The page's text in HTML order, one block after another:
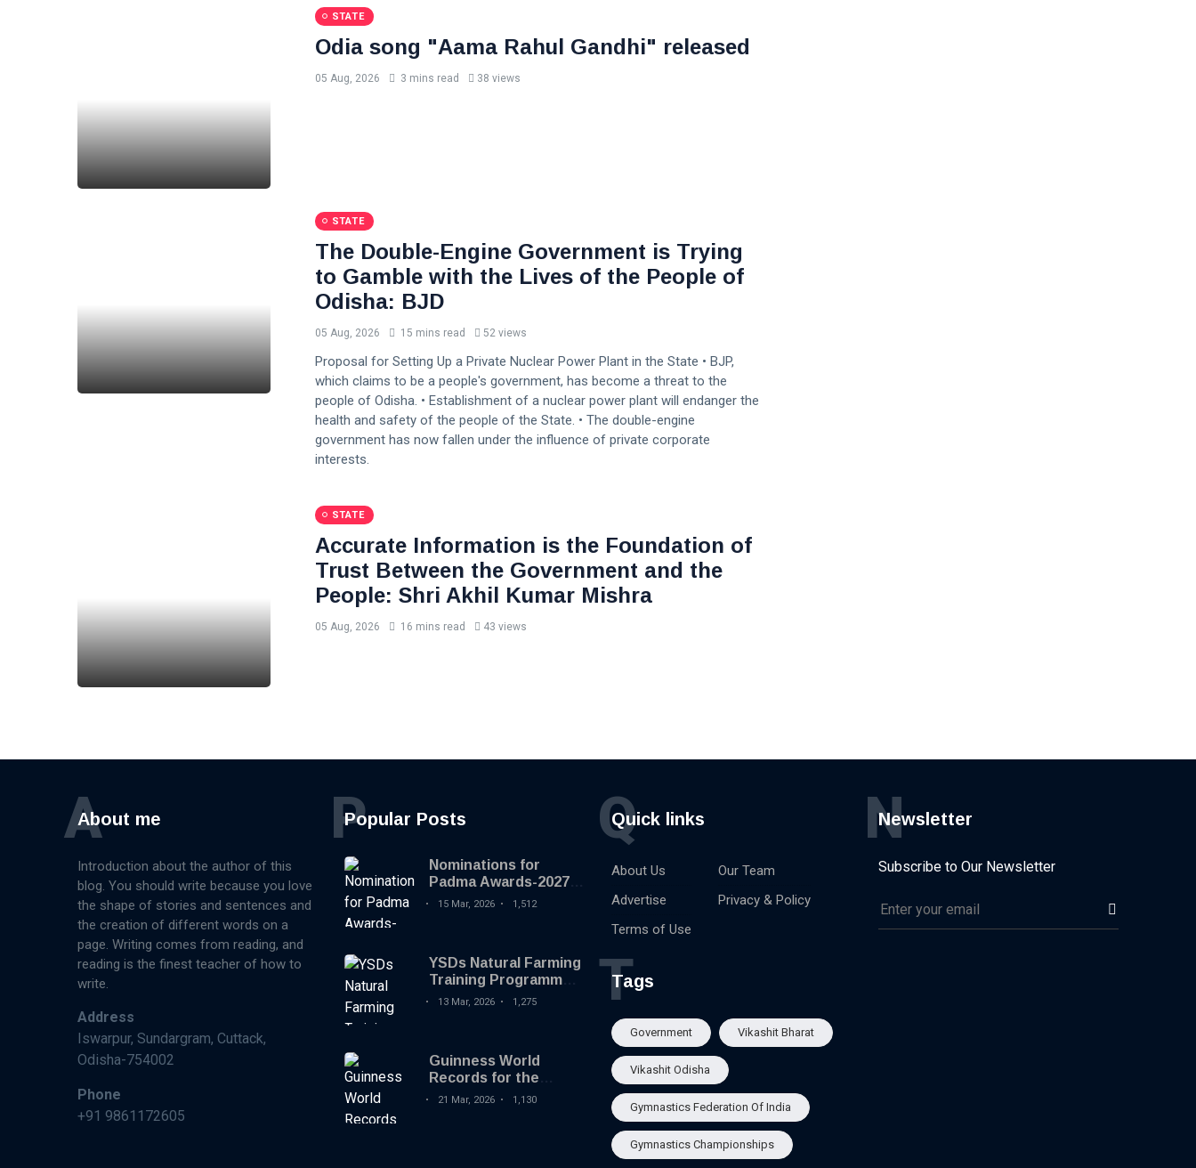
STATE
Odia song "Aama Rahul Gandhi" released
05 Aug, 2026 3 mins read 38 views
STATE
The Double-Engine Government is Trying
to Gamble with the Lives of the People of
Odisha: BJD
05 Aug, 2026 15 mins read 52 views
Proposal for Setting Up a Private Nuclear Power Plant in the State • BJP,
which claims to be a people's government, has become a threat to the
people of Odisha. • Establishment of a nuclear power plant will endanger the
health and safety of the people of the State. • The double-engine
government has now fallen under the influence of private corporate
interests.
STATE
Accurate Information is the Foundation of
Trust Between the Government and the
People: Shri Akhil Kumar Mishra
05 Aug, 2026 16 mins read 43 views
About me
A
Introduction about the author of this
blog. You should write because you love
the shape of stories and sentences and
the creation of different words on a
page. Writing comes from reading, and
reading is the finest teacher of how to
write.
Address
Iswarpur, Sundargram, Cuttack,
Odisha-754002
Phone
+91 9861172605
Popular Posts
P
Nominations for
Padma Awards-2027
begins
15 Mar, 2026 1,512
YSDs Natural Farming
Training Programme
held
13 Mar, 2026 1,275
Guinness World
Records for the
Largest Serving of
21 Mar, 2026 1,130
Quick links
Q
About Us
Advertise
Terms of Use
Our Team
Privacy & Policy
Tags
T
Government Vikashit Bharat
Vikashit Odisha
Gymnastics Federation Of India
Gymnastics Championships
Newsletter
N
Subscribe to Our Newsletter